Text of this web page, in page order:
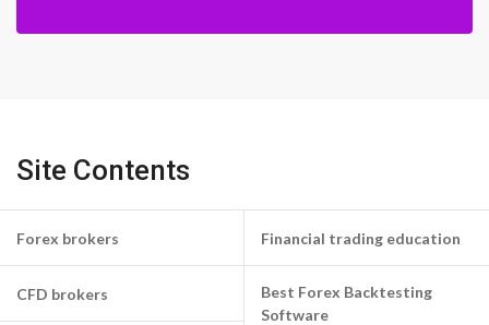
Site Contents
Forex brokers
CFD brokers
Financial trading education
Best Forex Backtesting
Software